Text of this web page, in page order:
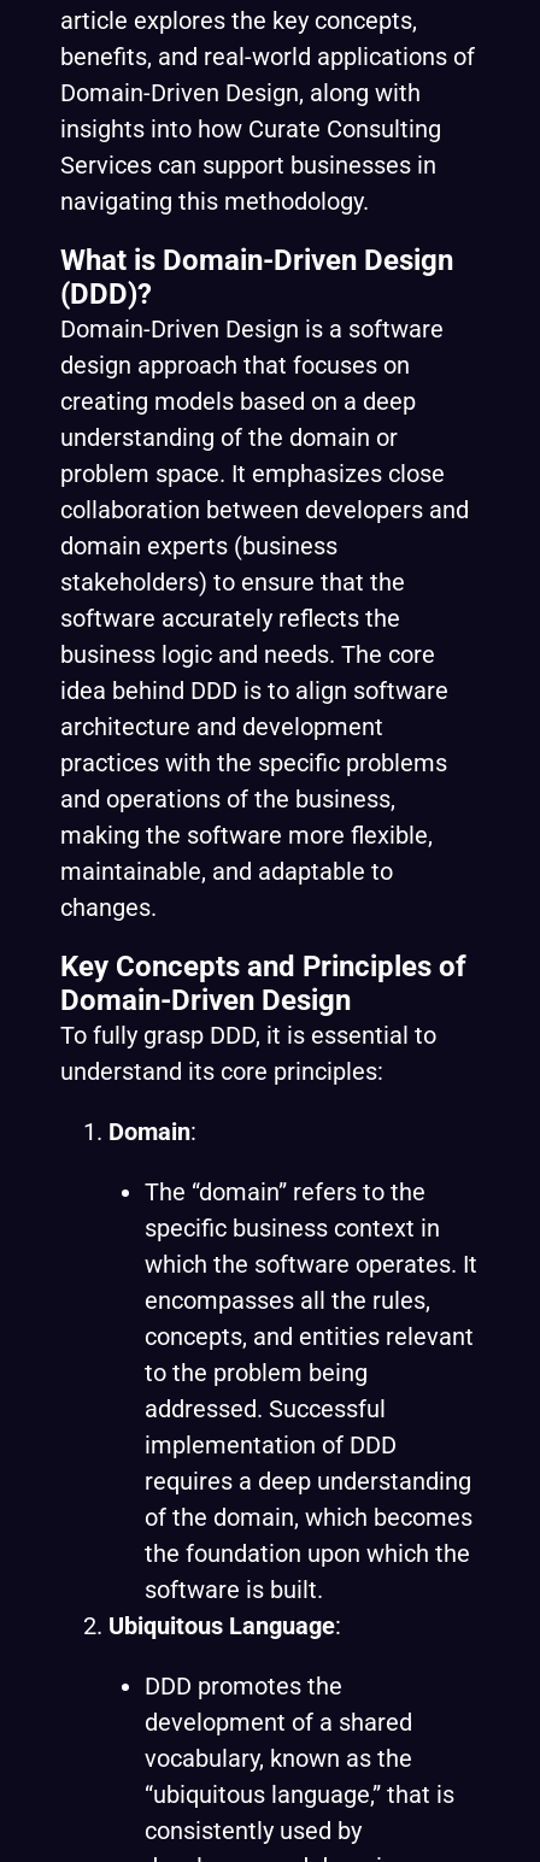
article explores the key concepts,
benefits, and real-world applications of
Domain-Driven Design, along with
insights into how Curate Consulting
Services can support businesses in
navigating this methodology.
What is Domain-Driven Design
(DDD)?
Domain-Driven Design is a software
design approach that focuses on
creating models based on a deep
understanding of the domain or
problem space. It emphasizes close
collaboration between developers and
domain experts (business
stakeholders) to ensure that the
software accurately reflects the
business logic and needs. The core
idea behind DDD is to align software
architecture and development
practices with the specific problems
and operations of the business,
making the software more flexible,
maintainable, and adaptable to
changes.
Key Concepts and Principles of
Domain-Driven Design
To fully grasp DDD, it is essential to
understand its core principles:
Domain:
The “domain” refers to the
specific business context in
which the software operates. It
encompasses all the rules,
concepts, and entities relevant
to the problem being
addressed. Successful
implementation of DDD
requires a deep understanding
of the domain, which becomes
the foundation upon which the
software is built.
Ubiquitous Language:
DDD promotes the
development of a shared
vocabulary, known as the
“ubiquitous language,” that is
consistently used by